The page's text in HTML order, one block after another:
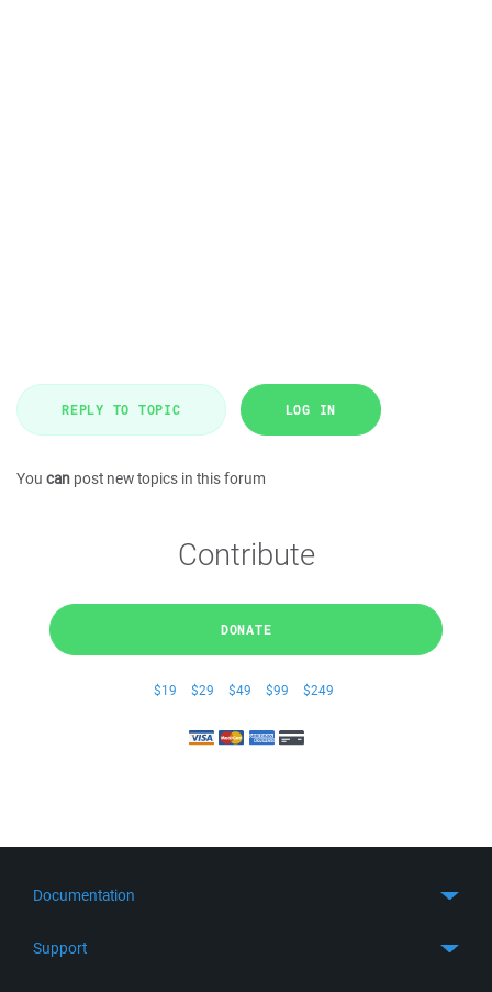
REPLY TO TOPIC LOG IN
You can post new topics in this forum
Contribute
DONATE
$19 $29 $49 $99 $249
Documentation
Support